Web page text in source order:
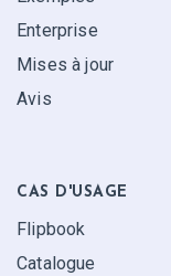
Enterprise
Mises à jour
Avis
CAS D'USAGE
Flipbook
Catalogue